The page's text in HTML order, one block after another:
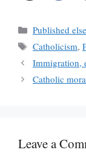
Categories
Published
Tags
Catholicism,
Immigration,
Catholic
Leave a